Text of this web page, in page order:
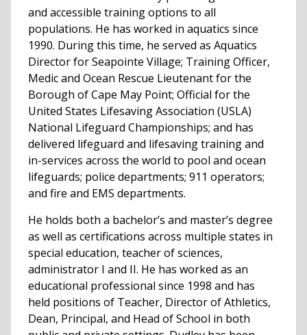
and accessible training options to all
populations. He has worked in aquatics since
1990. During this time, he served as Aquatics
Director for Seapointe Village; Training Officer,
Medic and Ocean Rescue Lieutenant for the
Borough of Cape May Point; Official for the
United States Lifesaving Association (USLA)
National Lifeguard Championships; and has
delivered lifeguard and lifesaving training and
in-services across the world to pool and ocean
lifeguards; police departments; 911 operators;
and fire and EMS departments.
He holds both a bachelor’s and master’s degree
as well as certifications across multiple states in
special education, teacher of sciences,
administrator I and II. He has worked as an
educational professional since 1998 and has
held positions of Teacher, Director of Athletics,
Dean, Principal, and Head of School in both